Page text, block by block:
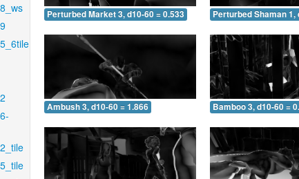
Perturbed Market 3, d10-60 = 0.533 Perturbed Shaman 1,
Ambush 3, d10-60 = 1.866 Bamboo 3, d10-60 =